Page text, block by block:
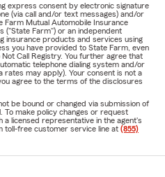
express consent by electronic signature
(via call and/or text messages) and/or
Mutual Automobile Insurance
("State Farm") or an independent
insurance products and services using
you have provided to State Farm, even
Call Registry. You further agree that
telephone dialing system and/or
may apply). Your consent is not a
agree to the terms of the disclosures
be bound or changed via submission of
To make policy changes or request
a licensed representative in the agent's
toll-free customer service line at (855)